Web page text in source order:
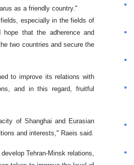
as a friendly country."
especially in the fields of
hope that the adherence and
two countries and secure the
to improve its relations with
and in this regard, fruitful
of Shanghai and Eurasian
and interests," Raeis said.
Tehran-Minsk relations,